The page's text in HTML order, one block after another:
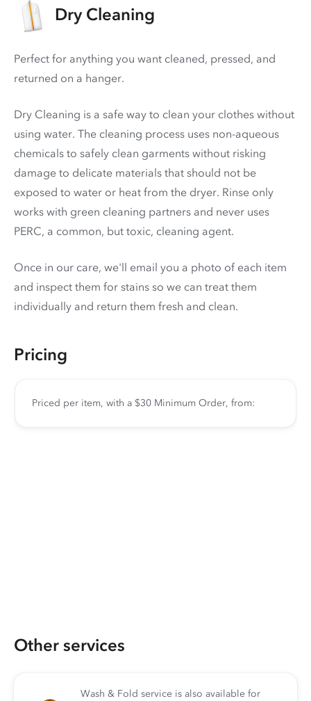
Dry Cleaning
Perfect for anything you want cleaned, pressed, and
returned on a hanger.
Dry Cleaning is a safe way to clean your clothes without
using water. The cleaning process uses non-aqueous
chemicals to safely clean garments without risking
damage to delicate materials that should not be
exposed to water or heat from the dryer. Rinse only
works with green cleaning partners and never uses
PERC, a common, but toxic, cleaning agent.
Once in our care, we'll email you a photo of each item
and inspect them for stains so we can treat them
individually and return them fresh and clean.
Pricing
Priced per item, with a $30 Minimum Order, from:
Other services
Wash & Fold service is also available for